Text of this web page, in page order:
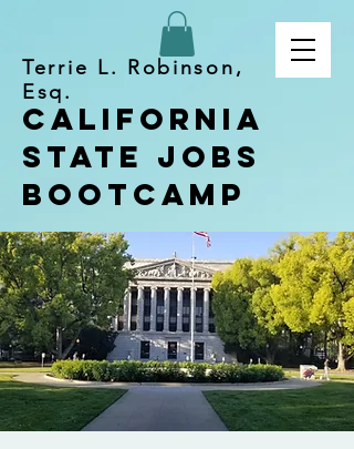
California
State Jobs
Bootcamp
Terrie L. Robinson,
Esq.